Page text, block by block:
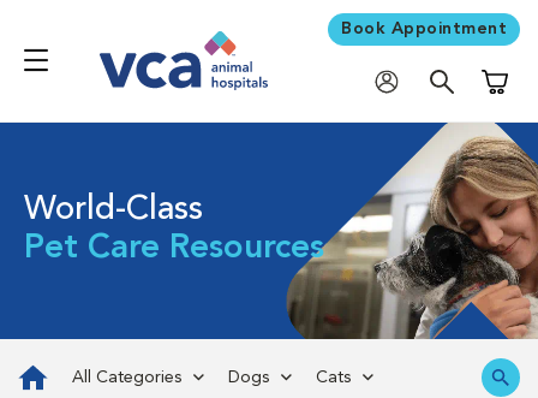
Book Appointment
World-Class
Pet Care Resources
All Categories Dogs Cats